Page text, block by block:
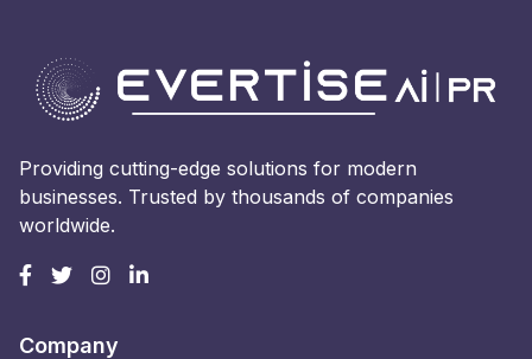
Providing cutting-edge solutions for modern
businesses. Trusted by thousands of companies
worldwide.
Company